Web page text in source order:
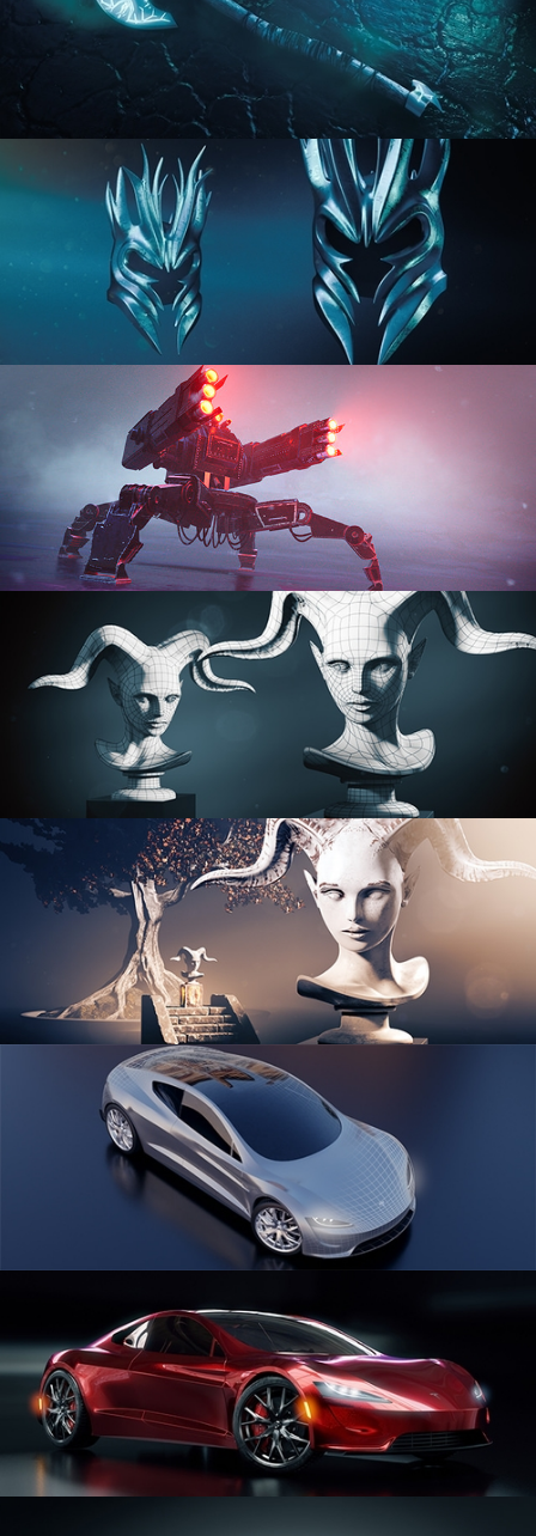
HARD SURFACE MODELING 2
HARD SURFACE MODELING 3
PROCEDURAL SHADER NETWORKS
ORGANIC MODELING
SCULPTING
CAR SERIES VOL 1
CAR SERIES VOL 2